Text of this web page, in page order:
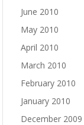
June 2010
May 2010
April 2010
March 2010
February 2010
January 2010
December 2009